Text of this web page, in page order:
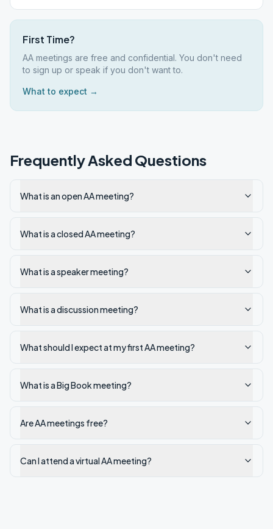
First Time?
AA meetings are free and confidential. You don't need
to sign up or speak if you don't want to.
What to expect →
Frequently Asked Questions
What is an open AA meeting?
What is a closed AA meeting?
What is a speaker meeting?
What is a discussion meeting?
What should I expect at my first AA meeting?
What is a Big Book meeting?
Are AA meetings free?
Can I attend a virtual AA meeting?